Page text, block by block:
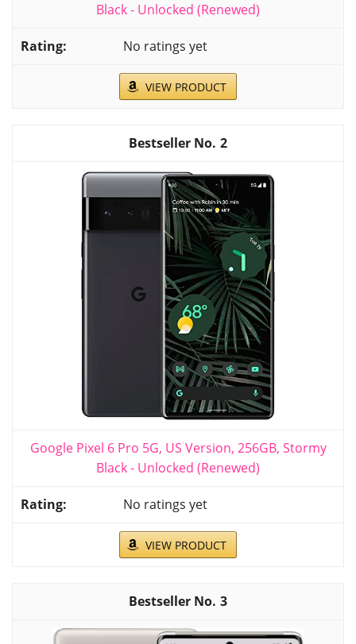
Black - Unlocked (Renewed)
No ratings yet
VIEW PRODUCT
2
Google Pixel 6 Pro 5G, US Version, 256GB, Stormy
Black - Unlocked (Renewed)
No ratings yet
VIEW PRODUCT
3